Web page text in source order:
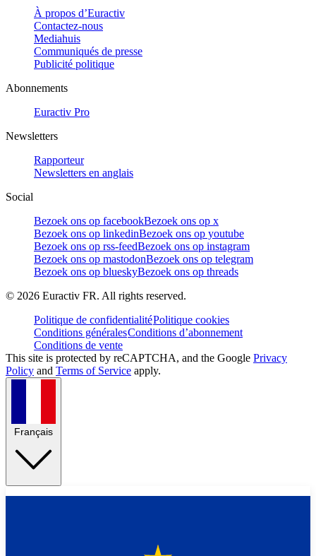
À propos d’Euractiv
Contactez-nous
Mediahuis
Communiqués de presse
Publicité politique
Abonnements
Euractiv Pro
Newsletters
Rapporteur
Newsletters en anglais
Social
Bezoek ons op facebookBezoek ons op x
Bezoek ons op linkedinBezoek ons op youtube
Bezoek ons op rss-feedBezoek ons op instagram
Bezoek ons op mastodonBezoek ons op telegram
Bezoek ons op blueskyBezoek ons op threads
© 2026 Euractiv FR. All rights reserved.
Politique de confidentialitéPolitique cookies
Conditions généralesConditions d’abonnement
Conditions de vente
This site is protected by reCAPTCHA, and the Google Privacy
Policy and Terms of Service apply.
Français